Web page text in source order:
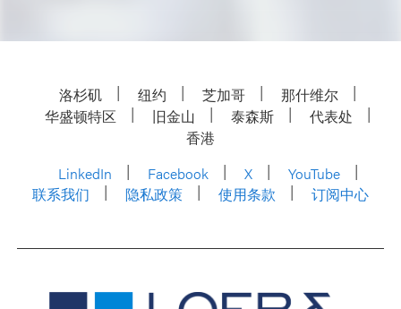
洛杉矶 纽约 芝加哥
那什维尔
华盛顿特区
旧金山 泰森斯
代表处
香港
LinkedIn
Facebook X
YouTube
联系我们
隐私政策 使用条款 订阅中心